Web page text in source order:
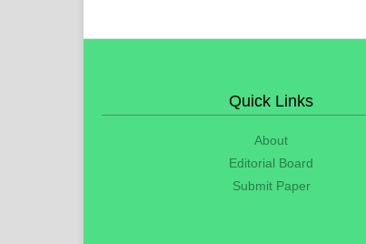
Quick Links
About
Editorial Board
Submit Paper